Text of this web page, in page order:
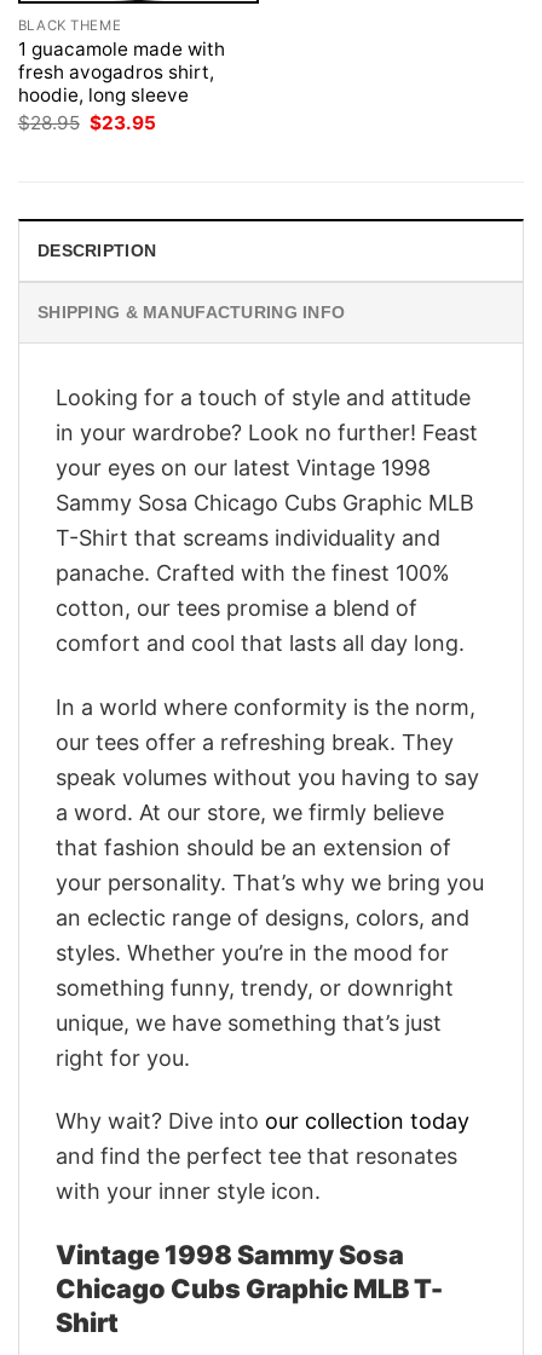
BLACK THEME
1 guacamole made with
fresh avogadros shirt,
hoodie, long sleeve
$28.95 Original
$23.95
DESCRIPTION
SHIPPING & MANUFACTURING INFO
Looking for a touch of style and attitude
in your wardrobe? Look no further! Feast
your eyes on our latest Vintage 1998
Sammy Sosa Chicago Cubs Graphic MLB
T-Shirt that screams individuality and
panache. Crafted with the finest 100%
cotton, our tees promise a blend of
comfort and cool that lasts all day long.
In a world where conformity is the norm,
our tees offer a refreshing break. They
speak volumes without you having to say
a word. At our store, we firmly believe
that fashion should be an extension of
your personality. That’s why we bring you
an eclectic range of designs, colors, and
styles. Whether you’re in the mood for
something funny, trendy, or downright
unique, we have something that’s just
right for you.
Why wait? Dive into our collection today
and find the perfect tee that resonates
with your inner style icon.
Vintage 1998 Sammy Sosa
Chicago Cubs Graphic MLB T-
Shirt